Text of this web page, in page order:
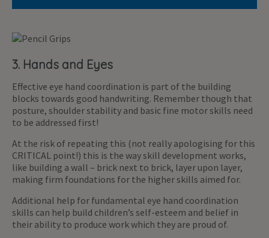
3. Hands and Eyes
Effective eye hand coordination is part of the building
blocks towards good handwriting. Remember though that
posture, shoulder stability and basic fine motor skills need
to be addressed first!
At the risk of repeating this (not really apologising for this
CRITICAL point!) this is the way skill development works,
like building a wall – brick next to brick, layer upon layer,
making firm foundations for the higher skills aimed for.
Additional help for fundamental eye hand coordination
skills can help build children’s self-esteem and belief in
their ability to produce work which they are proud of.